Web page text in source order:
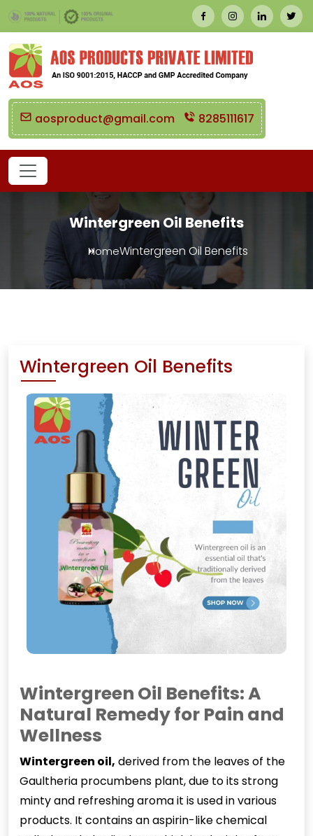
aosproduct@gmail.com 8285111617
Wintergreen Oil Benefits
HomeWintergreen Oil Benefits
Wintergreen Oil Benefits
Wintergreen Oil Benefits: A
Natural Remedy for Pain and
Wellness
Wintergreen oil, derived from the leaves of the
Gaultheria procumbens plant, due to its strong
minty and refreshing aroma it is used in various
products. It contains an aspirin-like chemical